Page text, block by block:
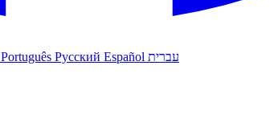
Português Русский Español עברית